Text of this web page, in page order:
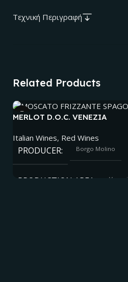
Τεχνική Περιγραφή
Related Products
MERLOT D.O.C. VENEZIA
Italian Wines, Red Wines
PRODUCER Borgo Molino
PRODUCTION AREA Venezia